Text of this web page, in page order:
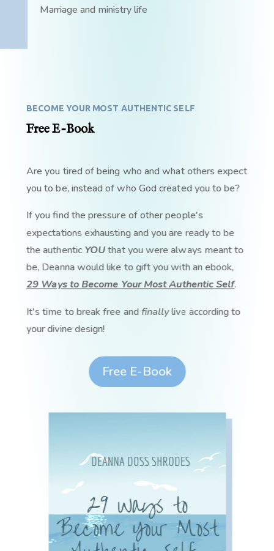
Marriage and ministry life
BECOME YOUR MOST AUTHENTIC SELF
Free E-Book
Are you tired of being who and what others expect
you to be, instead of who God created you to be?
If you find the pressure of other people's
expectations exhausting and you are ready to be
the authenticYOUthat you were always meant to
be, Deanna would like to gift you with an ebook,
29 Ways to Become Your Most Authentic Self.
It's time to break free andfinallylive according to
your divine design!
Free E-Book